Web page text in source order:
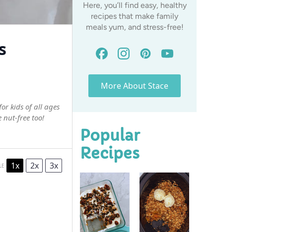
kids of all ages
nut-free too!
1x 2x 3x
Here, you’ll find easy, healthy
recipes that make family
meals yum, and stress-free!
More About Stace
Popular
Recipes